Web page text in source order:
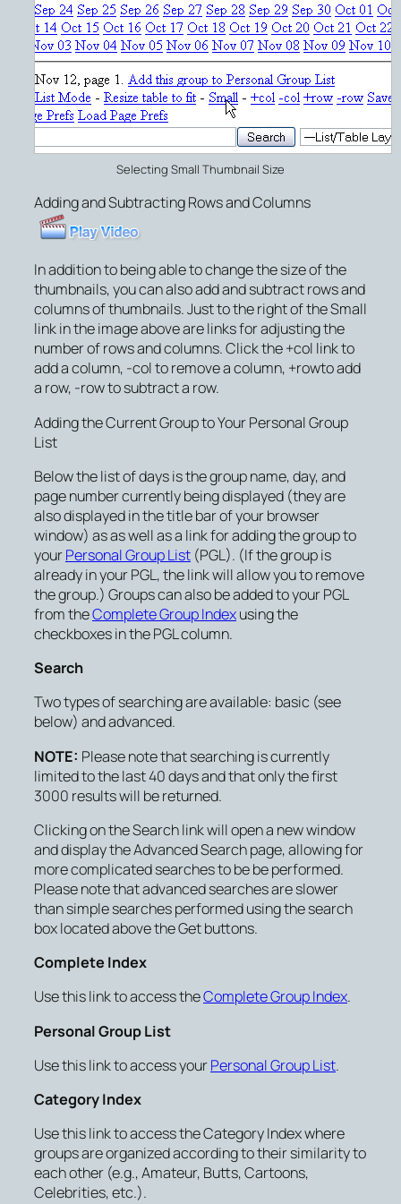
Selecting Small Thumbnail Size
Adding and Subtracting Rows and Columns
In addition to being able to change the size of the
thumbnails, you can also add and subtract rows and
columns of thumbnails. Just to the right of the Small
link in the image above are links for adjusting the
number of rows and columns. Click the+col link to
add a column, -colto remove a column, +rowto add
a row, -rowto subtract a row.
Adding the Current Group to Your Personal Group
List
Below the list of days is the group name, day, and
page number currently being displayed (they are
also displayed in the title bar of your browser
window) as as well as a link for adding the group to
yourPersonal Group List (PGL). (If the group is
already in your PGL, the link will allow you to remove
the group.) Groups can also be added to your PGL
from theComplete Group Indexusing the
checkboxes in the PGL column.
Search
Two types of searching are available: basic (see
below) and advanced.
NOTE: Please note that searching is currently
limited to the last 40 days and that only the first
3000 results will be returned.
Clicking on theSearchlink will open a new window
and display the Advanced Search page, allowing for
more complicated searches to be be performed.
Please note that advanced searches are slower
than simple searches performed using the search
box located above the Get buttons.
Complete Index
Use this link to access theComplete Group Index.
Personal Group List
Use this link to access yourPersonal Group List.
Category Index
Use this link to access the Category Index where
groups are organized according to their similarity to
each other (e.g., Amateur, Butts, Cartoons,
Celebrities, etc.).